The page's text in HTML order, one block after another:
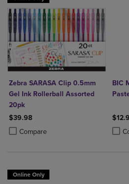
Zebra SARASA Clip 0.5mm
Gel Ink Rollerball Assorted
20pk
$39.98
Compare
Product added, Select 2 to 4 Products
Product removed, Select 2 to 4
BIC
Online Only